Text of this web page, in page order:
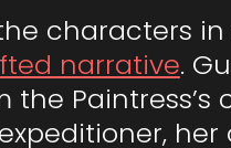
characters
narrative.
Paintress’s
her